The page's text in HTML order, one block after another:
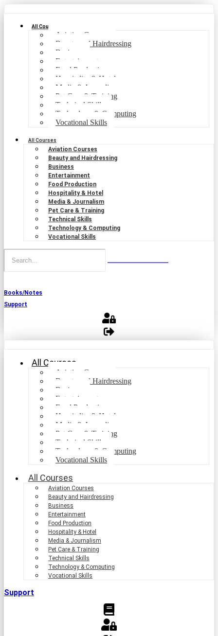
All Courses
Aviation Courses
Beauty and Hairdressing
Business
Entertainment
Food Production
Hospitality & Hotel
Media & Journalism
Pet Care & Training
Technical Skills
Technology & Computing
Vocational Skills
All Courses
Aviation Courses
Beauty and Hairdressing
Business
Entertainment
Food Production
Hospitality & Hotel
Media & Journalism
Pet Care & Training
Technical Skills
Technology & Computing
Vocational Skills
Books/Notes
Support
All Courses
Aviation Courses
Beauty and Hairdressing
Business
Entertainment
Food Production
Hospitality & Hotel
Media & Journalism
Pet Care & Training
Technical Skills
Technology & Computing
Vocational Skills
All Courses
Aviation Courses
Beauty and Hairdressing
Business
Entertainment
Food Production
Hospitality & Hotel
Media & Journalism
Pet Care & Training
Technical Skills
Technology & Computing
Vocational Skills
Support